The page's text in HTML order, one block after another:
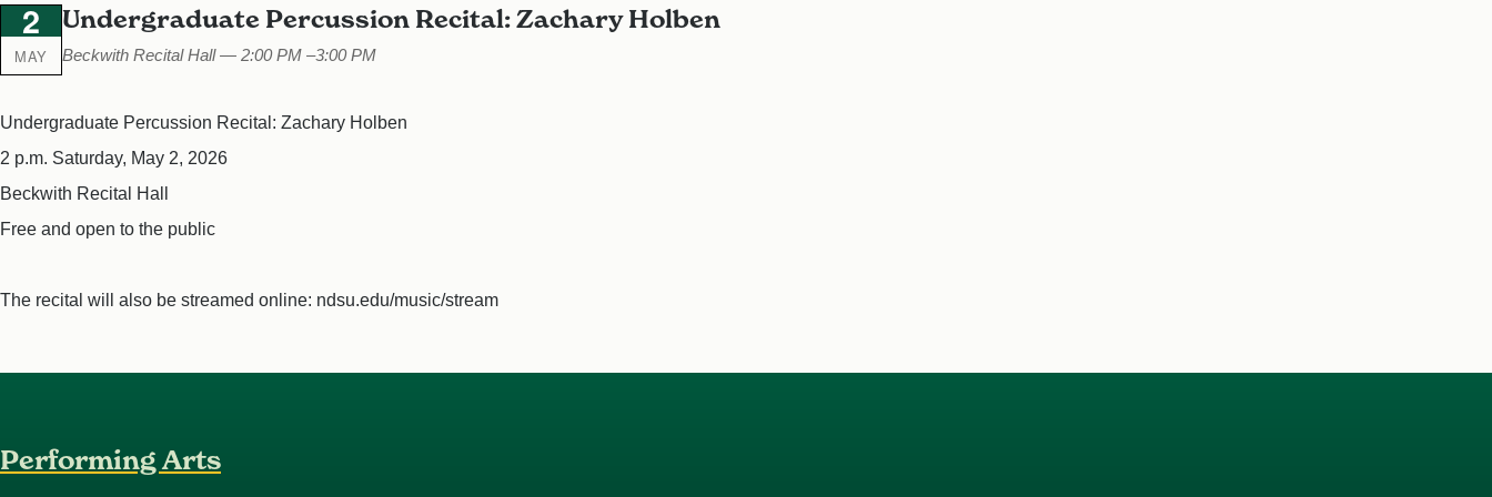
2
MAY
Undergraduate Percussion Recital: Zachary Holben
Beckwith Recital Hall — 2:00 PM –3:00 PM
Undergraduate Percussion Recital: Zachary Holben
2 p.m. Saturday, May 2, 2026
Beckwith Recital Hall
Free and open to the public
The recital will also be streamed online: ndsu.edu/music/stream
Performing Arts